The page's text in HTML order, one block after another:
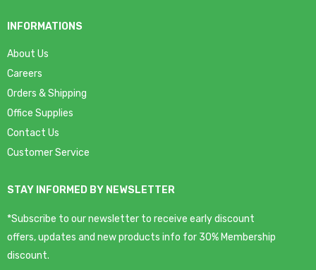
INFORMATIONS
About Us
Careers
Orders & Shipping
Office Supplies
Contact Us
Customer Service
STAY INFORMED BY NEWSLETTER
*Subscribe to our newsletter to receive early discount
offers, updates and new products info for 30% Membership
discount.